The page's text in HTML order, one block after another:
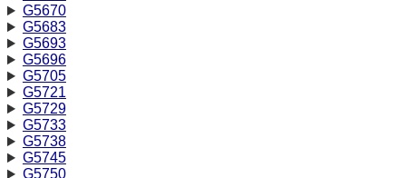
G5670
G5683
G5693
G5696
G5705
G5721
G5729
G5733
G5738
G5745
G5750